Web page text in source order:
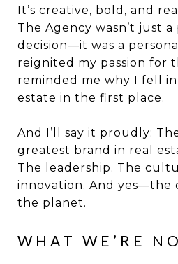
It’s creative, bold, and
The Agency wasn’t just a
decision—it was a
reignited my passion for
reminded me why I fell
estate in the first place.
And I’ll say it proudly:
greatest brand in real
The leadership. The
innovation. And yes—the
the planet.
WHAT WE’RE